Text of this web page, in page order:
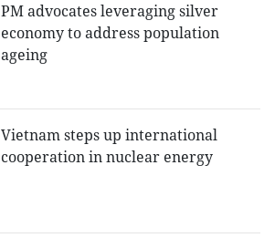
PM advocates leveraging silver
economy to address population
ageing
Vietnam steps up international
cooperation in nuclear energy